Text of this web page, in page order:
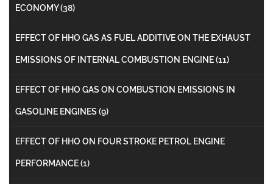
ECONOMY(38)
EFFECT OF HHO GAS AS FUEL ADDITIVE ON THE EXHAUST
EMISSIONS OF INTERNAL COMBUSTION ENGINE(11)
EFFECT OF HHO GAS ON COMBUSTION EMISSIONS IN
GASOLINE ENGINES (9)
EFFECT OF HHO ON FOUR STROKE PETROL ENGINE
PERFORMANCE(1)